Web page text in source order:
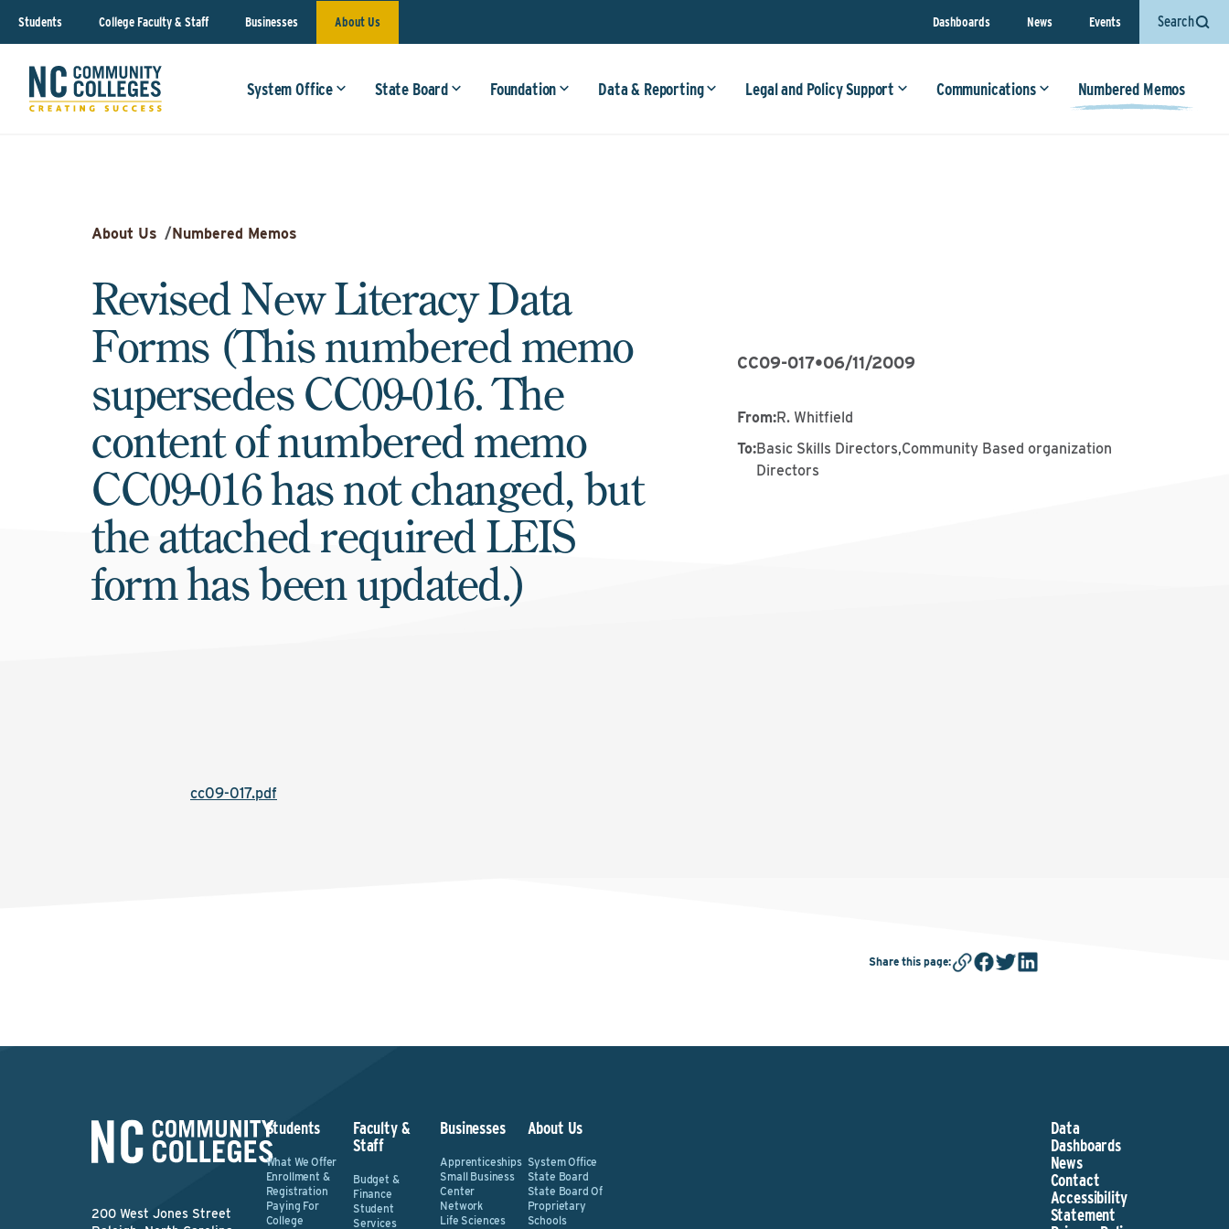
Students College Faculty & Staff Businesses About Us Dashboards News Events Search
System Office State Board Foundation Data & Reporting Legal and Policy Support Communications Numbered Memos
About Us /Numbered Memos
Revised New Literacy Data
Forms (This numbered memo
supersedes CC09-016. The
content of numbered memo
CC09-016 has not changed, but
the attached required LEIS
form has been updated.)
CC09-017•06/11/2009
From:R. Whitfield
To:Basic Skills Directors,Community Based organization
Directors
cc09-017.pdf
Share this page:
200 West Jones Street
Students
What We Offer
Enrollment &
Registration
Paying For
College
Faculty &
Staff
Budget &
Finance
Student
Services
Businesses
Apprenticeships
Small Business
Center
Network
Life Sciences
About Us
System Office
State Board
State Board Of
Proprietary
Schools
Data
Dashboards
News
Contact
Accessibility
Statement